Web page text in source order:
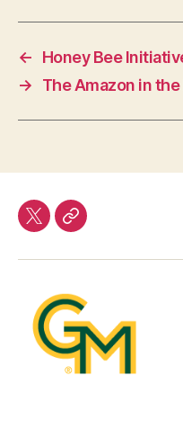
←
Honey Bee
→
The Amazon in
twitter
Our